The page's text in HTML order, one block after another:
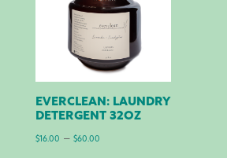
EVERCLEAN: LAUNDRY
DETERGENT 32OZ
$16.00 – $60.00Price